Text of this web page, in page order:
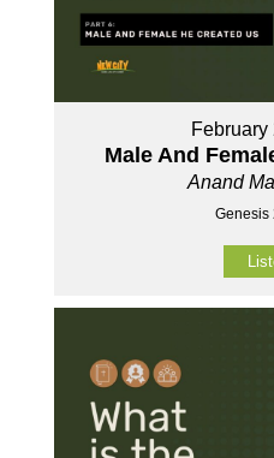
February
Male And
Anand
Genesis